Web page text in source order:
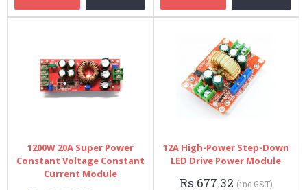
1200W 20A Super Power
Constant Voltage Constant
Current Module
12A High-Power Step-Down
LED Drive Power Module
Rs.677.32 (inc GST)